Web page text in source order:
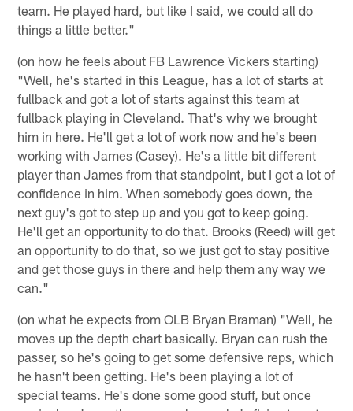
team. He played hard, but like I said, we could all do
things a little better."
(on how he feels about FB Lawrence Vickers starting)
"Well, he's started in this League, has a lot of starts at
fullback and got a lot of starts against this team at
fullback playing in Cleveland. That's why we brought
him in here. He'll get a lot of work now and he's been
working with James (Casey). He's a little bit different
player than James from that standpoint, but I got a lot of
confidence in him. When somebody goes down, the
next guy's got to step up and you got to keep going.
He'll get an opportunity to do that. Brooks (Reed) will get
an opportunity to do that, so we just got to stay positive
and get those guys in there and help them any way we
can."
(on what he expects from OLB Bryan Braman) "Well, he
moves up the depth chart basically. Bryan can rush the
passer, so he's going to get some defensive reps, which
he hasn't been getting. He's been playing a lot of
special teams. He's done some good stuff, but once